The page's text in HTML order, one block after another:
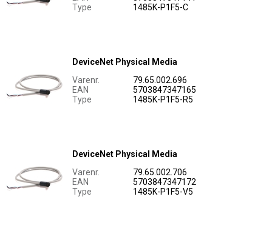
Type
1485K-P1F5-C
DeviceNet Physical Media
Varenr.
79.65.002.696
EAN
5703847347165
Type
1485K-P1F5-R5
DeviceNet Physical Media
Varenr.
79.65.002.706
EAN
5703847347172
Type
1485K-P1F5-V5